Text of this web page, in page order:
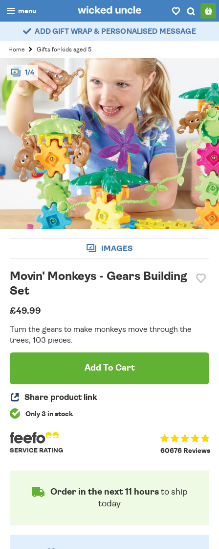
menu
boys
girls
all
categories
popular
myaccount / login
wishlist
ADD GIFT WRAP & PERSONALISED MESSAGE
Home Gifts for kids aged 5
1/4
IMAGES
Movin' Monkeys - Gears Building
Set
£49.99
Turn the gears to make monkeys move through the
trees, 103 pieces.
Add To Cart
Share product link
Only 3 in stock
60676 Reviews
SERVICE RATING
Order in the next 11 hoursto ship
today